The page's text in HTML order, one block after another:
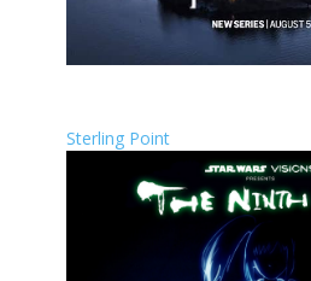
Sterling Point